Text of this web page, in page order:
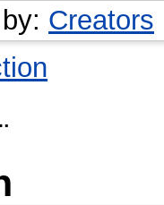
Creators
.